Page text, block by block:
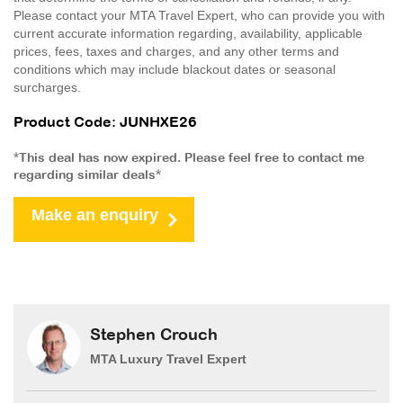
Please contact your MTA Travel Expert, who can provide you with
current accurate information regarding, availability, applicable
prices, fees, taxes and charges, and any other terms and
conditions which may include blackout dates or seasonal
surcharges.
Product Code: JUNHXE26
*This deal has now expired. Please feel free to contact me
regarding similar deals*
Make an enquiry
Stephen Crouch
MTA Luxury Travel Expert